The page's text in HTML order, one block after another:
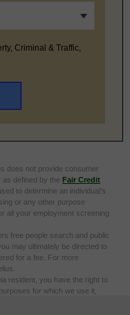
Criminal & Traffic,
does not provide consumer
defined by the Fair Credit
to determine an individual’s
or any other purpose
all your employment screening
free people search and public
may ultimately be directed to
for a fee. For more
resident, you have the right to
for which we use it,
click the following link: